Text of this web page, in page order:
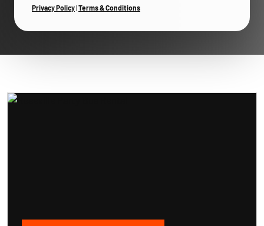
Privacy Policy|Terms & Conditions